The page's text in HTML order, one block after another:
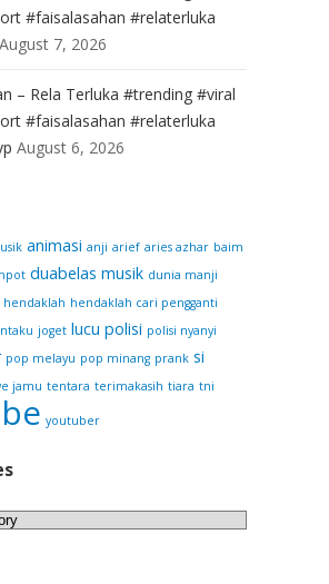
#faisalasahan #relaterluka
August 7, 2026
– Rela Terluka #trending #viral
#faisalasahan #relaterluka
August 6, 2026
animasi anji arief aries azhar baim
duabelas musik dunia manji
hendaklah hendaklah cari pengganti
joget lucu polisi polisi nyanyi
pop melayu pop minang prank si
jamu tentara terimakasih tiara tni
youtuber